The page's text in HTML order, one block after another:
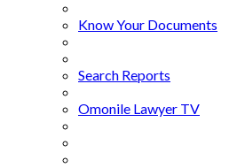
Know Your Documents
Search Reports
Omonile Lawyer TV